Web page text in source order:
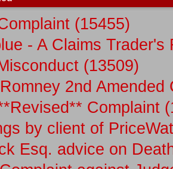
(15455)
- A Claims
(13509)
2nd Amended
Complaint
by client of
Esq. advice on